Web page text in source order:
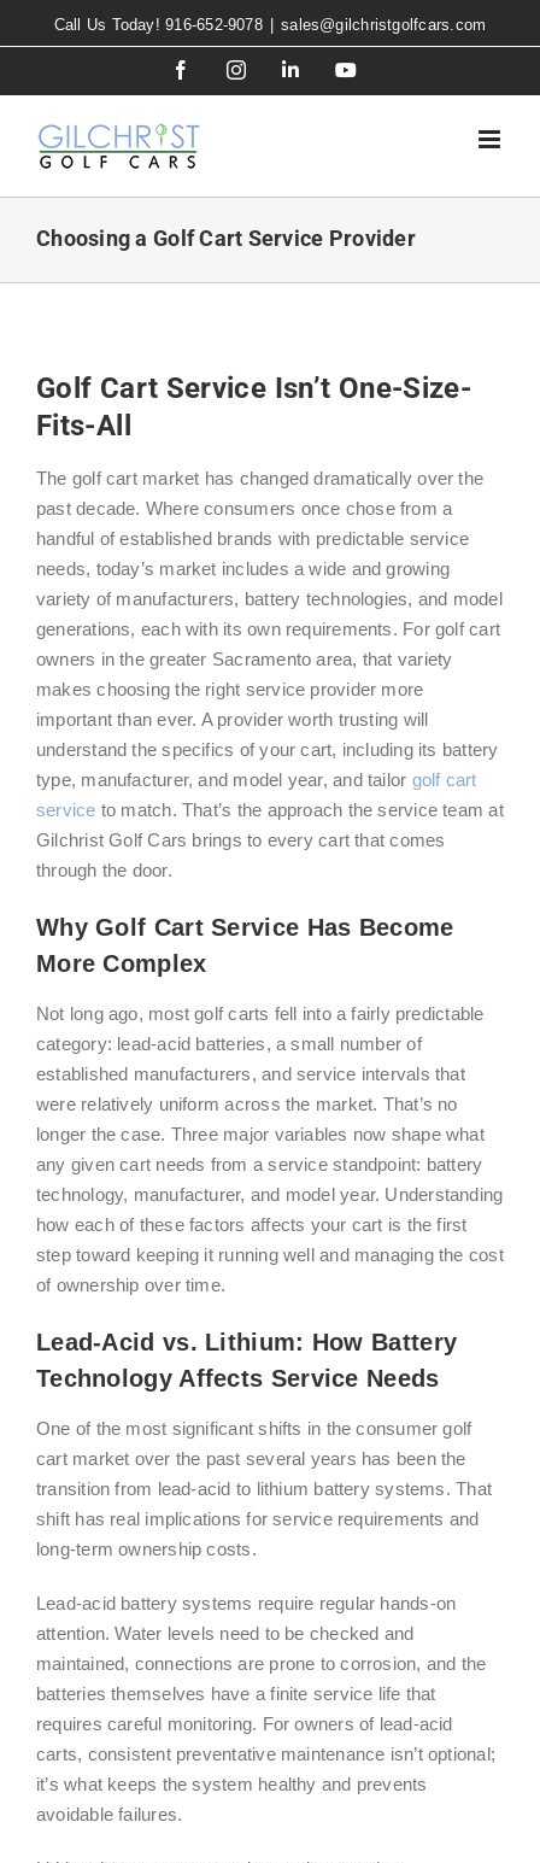
to
Call Us Today! 916-652-9078 sales@gilchristgolfcars.com
FacebookInstagramLinkedInYouTube
Choosing a Golf Cart Service Provider
Golf Cart Service Isn’t One-Size-
Fits-All
The golf cart market has changed dramatically over the
past decade. Where consumers once chose from a
handful of established brands with predictable service
needs, today’s market includes a wide and growing
variety of manufacturers, battery technologies, and model
generations, each with its own requirements. For golf cart
owners in the greater Sacramento area, that variety
makes choosing the right service provider more
important than ever. A provider worth trusting will
understand the specifics of your cart, including its battery
type, manufacturer, and model year, and tailor golf cart
service to match. That’s the approach the service team at
Gilchrist Golf Cars brings to every cart that comes
through the door.
Why Golf Cart Service Has Become
More Complex
Not long ago, most golf carts fell into a fairly predictable
category: lead-acid batteries, a small number of
established manufacturers, and service intervals that
were relatively uniform across the market. That’s no
longer the case. Three major variables now shape what
any given cart needs from a service standpoint: battery
technology, manufacturer, and model year. Understanding
how each of these factors affects your cart is the first
step toward keeping it running well and managing the cost
of ownership over time.
Lead-Acid vs. Lithium: How Battery
Technology Affects Service Needs
One of the most significant shifts in the consumer golf
cart market over the past several years has been the
transition from lead-acid to lithium battery systems. That
shift has real implications for service requirements and
long-term ownership costs.
Lead-acid battery systems require regular hands-on
attention. Water levels need to be checked and
maintained, connections are prone to corrosion, and the
batteries themselves have a finite service life that
requires careful monitoring. For owners of lead-acid
carts, consistent preventative maintenance isn’t optional;
it’s what keeps the system healthy and prevents
avoidable failures.